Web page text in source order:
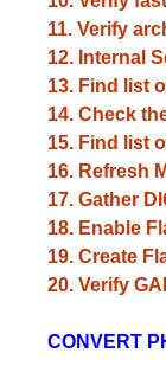
11. Verify
12. Internal
13. Find list
14. Check
15. Find list
16. Refresh
17. Gather
18. Enable
19. Create
20. Verify
CONVERT